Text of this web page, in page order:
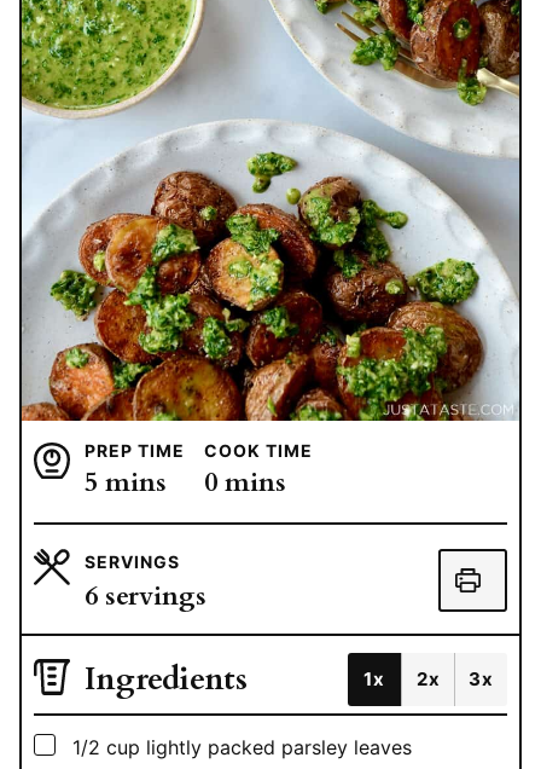
PREP TIME
5 minutes
mins
COOK TIME
0minutes
mins
SERVINGS
6 servings
Ingredients 1x 2x 3x
▢
1/2 cup lightly packed parsley leaves